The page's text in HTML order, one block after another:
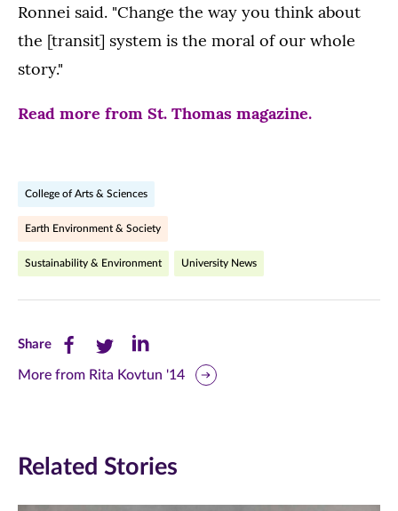
Ronnei said. "Change the way you think about
the [transit] system is the moral of our whole
story."
Read more from St. Thomas magazine.
College of Arts & Sciences
Earth Environment & Society
Sustainability & Environment University News
ShareShare
this
Facebook
Share
this
Twitter
Share
this
LinkedIn
More from Rita Kovtun '14
Related Stories